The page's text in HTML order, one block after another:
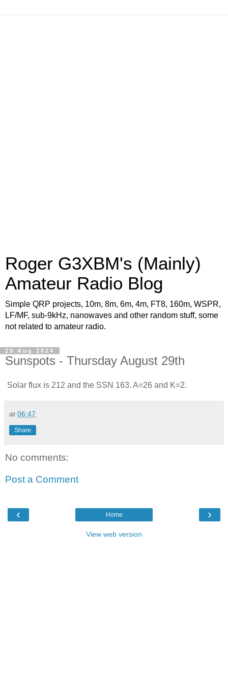
Roger G3XBM's (Mainly)
Amateur Radio Blog
Simple QRP projects, 10m, 8m, 6m, 4m, FT8, 160m, WSPR,
LF/MF, sub-9kHz, nanowaves and other random stuff, some
not related to amateur radio.
29 Aug 2024
Sunspots - Thursday August 29th
Solar flux is 212 and the SSN 163. A=26 and K=2.
at 06:47
Share
No comments:
Post a Comment
‹ ›
Home
View web version